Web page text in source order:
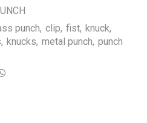
punch, clip, fist, knuck,
, knucks, metal punch, punch